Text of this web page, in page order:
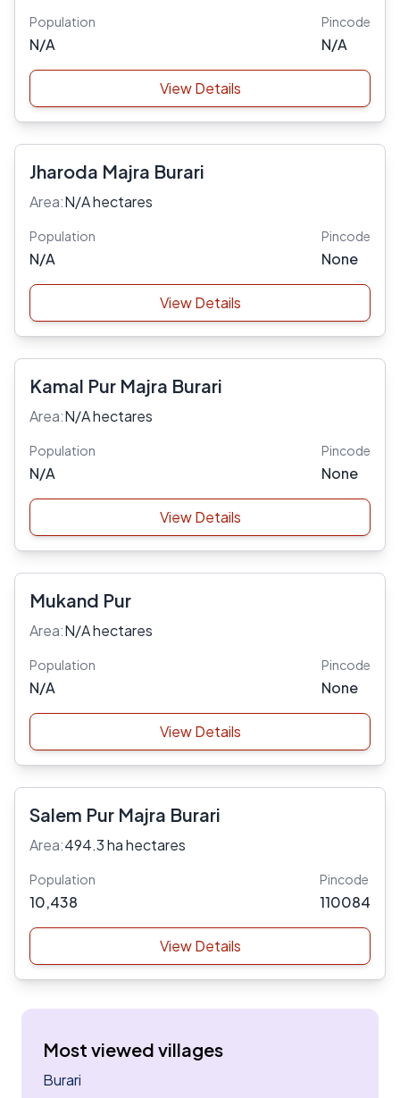
Population
N/A
Pincode
N/A
View Details
Jharoda Majra Burari
Area:N/A hectares
Population
N/A
Pincode
None
View Details
Kamal Pur Majra Burari
Area:N/A hectares
Population
N/A
Pincode
None
View Details
Mukand Pur
Area:N/A hectares
Population
N/A
Pincode
None
View Details
Salem Pur Majra Burari
Area:494.3 ha hectares
Population
10,438
Pincode
110084
View Details
Most viewed villages
Burari